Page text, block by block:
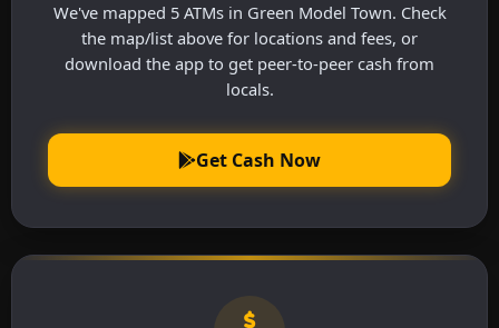
We've mapped 5 ATMs in Green Model Town. Check
the map/list above for locations and fees, or
download the app to get peer-to-peer cash from
locals.
Get Cash Now